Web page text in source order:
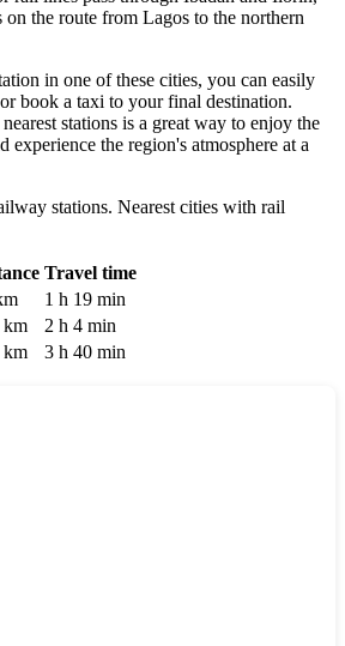
the route from Lagos to the northern
in one of these cities, you can easily
book a taxi to your final destination.
stations is a great way to enjoy the
experience the region's atmosphere at a
stations. Nearest cities with rail
Travel time
1 h 19 min
km
2 h 4 min
km 3 h 40 min